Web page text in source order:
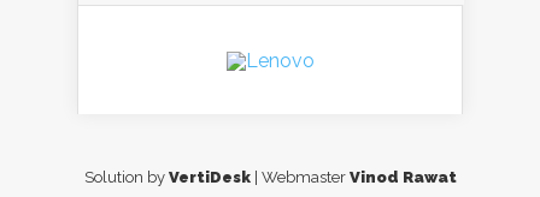
Solution by VertiDesk| Webmaster Vinod Rawat